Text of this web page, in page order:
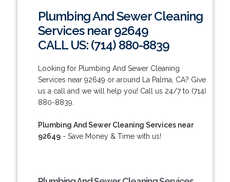
Plumbing And Sewer Cleaning
Services near 92649
CALL US: (714) 880-8839
Looking for Plumbing And Sewer Cleaning
Services near 92649 or around La Palma, CA? Give
us a call and we will help you! Call us 24/7 to (714)
880-8839.
Plumbing And Sewer Cleaning Services near
92649- Save Money & Time with us!